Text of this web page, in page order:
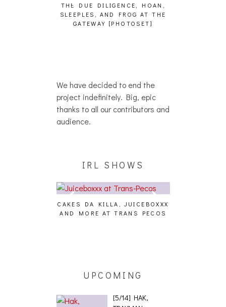
THE DUE DILIGENCE, HOAN,
SLEEPLES, AND FROG AT THE
GATEWAY [PHOTOSET]
We have decided to end the
project indefinitely. Big, epic
thanks to all our contributors and
audience.
IRL SHOWS
CAKES DA KILLA, JUICEBOXXX
AND MORE AT TRANS PECOS
UPCOMING
[5/14] HAK,